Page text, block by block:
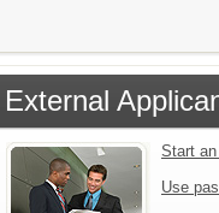
External
Start
Use